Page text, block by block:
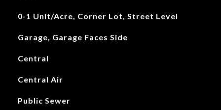
0-1 Unit/Acre, Corner Lot, Street Level
Garage, Garage Faces Side
Central
Central Air
Public Sewer